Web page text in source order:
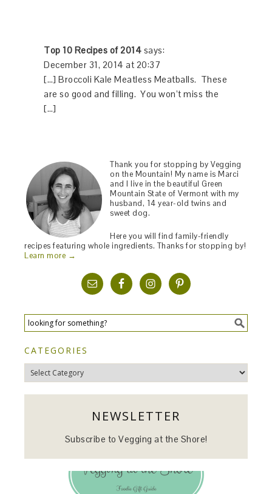
Top 10 Recipes of 2014 says:
December 31, 2014 at 20:37
[…] Broccoli Kale Meatless Meatballs. These
are so good and filling. You won’t miss the
[…]
Thank you for stopping by Vegging
on the Mountain! My name is Marci
and I live in the beautiful Green
Mountain State of Vermont with my
husband, 14 year-old twins and
sweet dog.
Here you will find family-friendly
recipes featuring whole ingredients. Thanks for stopping by!
Learn more →
CATEGORIES
Categories
NEWSLETTER
Subscribe to Vegging at the Shore!